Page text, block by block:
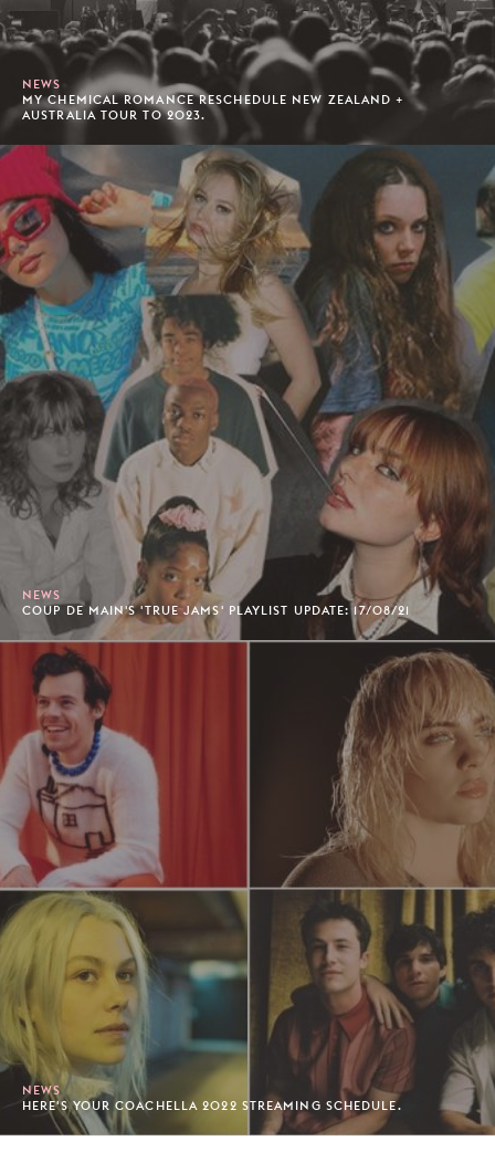
NEWS
MY CHEMICAL ROMANCE RESCHEDULE NEW ZEALAND +
AUSTRALIA TOUR TO 2023.
NEWS
COUP DE MAIN'S 'TRUE JAMS' PLAYLIST UPDATE: 17/08/21
NEWS
HERE'S YOUR COACHELLA 2022 STREAMING SCHEDULE.